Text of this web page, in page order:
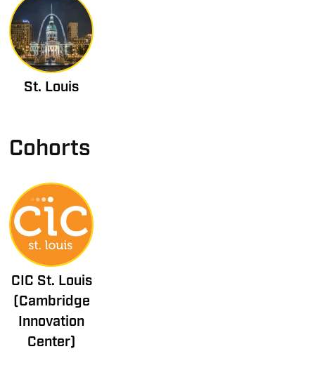
St. Louis
Cohorts
CIC St. Louis
(Cambridge
Innovation
Center)